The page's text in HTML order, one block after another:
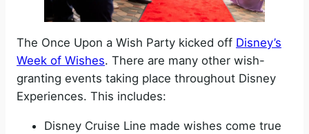
The Once Upon a Wish Party kicked off Disney’s
Week of Wishes. There are many other wish-
granting events taking place throughout Disney
Experiences. This includes:
Disney Cruise Line made wishes come true